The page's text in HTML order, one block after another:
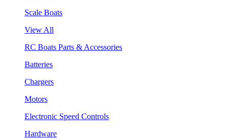
Scale Boats
View All
RC Boats Parts & Accessories
Batteries
Chargers
Motors
Electronic Speed Controls
Hardware